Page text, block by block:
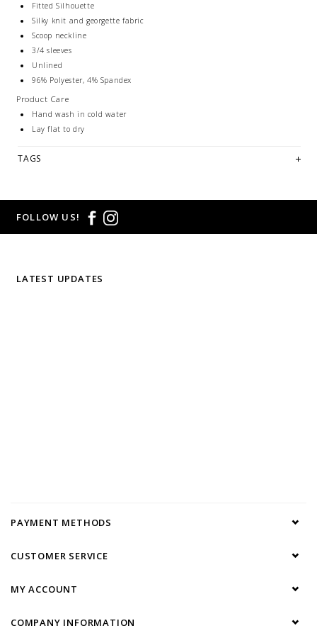
Fitted Silhouette
Silky knit and georgette fabric
Scoop neckline
3/4 sleeves
Unlined
96% Polyester, 4% Spandex
Product Care
Hand wash in cold water
Lay flat to dry
TAGS
FOLLOW US!
LATEST UPDATES
PAYMENT METHODS
CUSTOMER SERVICE
MY ACCOUNT
COMPANY INFORMATION